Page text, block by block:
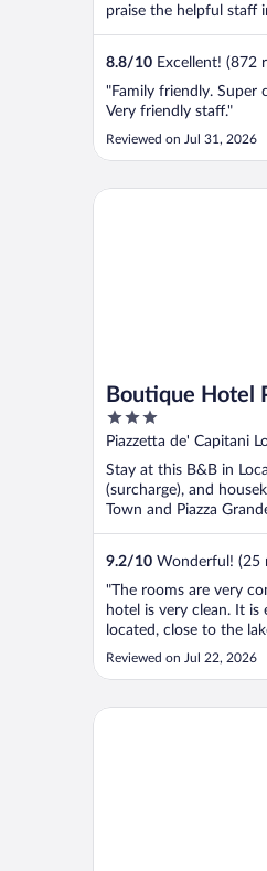
praise the helpful staff
8.8/10 Excellent! (872
"Family friendly. Super
Very friendly staff."
Reviewed on Jul 31, 2026
Boutique Hotel
3
out
5
Piazzetta de' Capitani
Stay at this B&B in
(surcharge), and
Town and Piazza
9.2/10 Wonderful! (25
"The rooms are very
hotel is very clean. It is
located, close to the
well as to restaurants
Reviewed on Jul 22, 2026
Boutique Hotel Piazza
Hotel dell'Angelo